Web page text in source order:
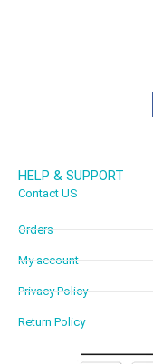
HELP & SUPPORT
Contact US
Orders
My account
Privacy Policy
Return Policy